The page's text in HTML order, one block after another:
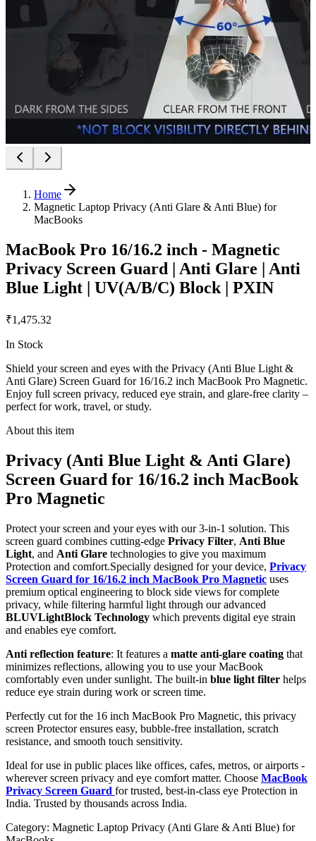
Home
Magnetic Laptop Privacy (Anti Glare & Anti Blue) for
MacBooks
MacBook Pro 16/16.2 inch - Magnetic
Privacy Screen Guard | Anti Glare | Anti
Blue Light | UV(A/B/C) Block | PXIN
₹1,475.32
In Stock
Shield your screen and eyes with the Privacy (Anti Blue Light &
Anti Glare) Screen Guard for 16/16.2 inch MacBook Pro Magnetic.
Enjoy full screen privacy, reduced eye strain, and glare-free clarity –
perfect for work, travel, or study.
About this item
Privacy (Anti Blue Light & Anti Glare)
Screen Guard for 16/16.2 inch MacBook
Pro Magnetic
Protect your screen and your eyes with our 3-in-1 solution. This
screen guard combines cutting-edge Privacy Filter, Anti Blue
Light, and Anti Glare technologies to give you maximum
Protection and comfort.Specially designed for your device, Privacy
Screen Guard for 16/16.2 inch MacBook Pro Magnetic uses
premium optical engineering to block side views for complete
privacy, while filtering harmful light through our advanced
BLUVLightBlock Technology which prevents digital eye strain
and enables eye comfort.
Anti reflection feature: It features a matte anti-glare coating that
minimizes reflections, allowing you to use your MacBook
comfortably even under sunlight. The built-in blue light filter helps
reduce eye strain during work or screen time.
Perfectly cut for the 16 inch MacBook Pro Magnetic, this privacy
screen Protector ensures easy, bubble-free installation, scratch
resistance, and smooth touch sensitivity.
Ideal for use in public places like offices, cafes, metros, or airports -
wherever screen privacy and eye comfort matter. Choose MacBook
Privacy Screen Guard for trusted, best-in-class eye Protection in
India. Trusted by thousands across India.
Category: Magnetic Laptop Privacy (Anti Glare & Anti Blue) for